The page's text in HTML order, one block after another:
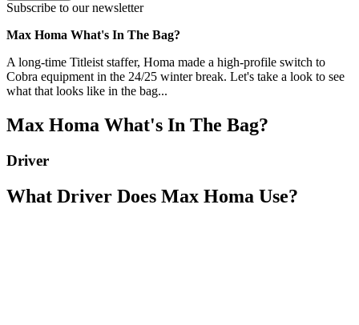
Subscribe to our newsletter
Max Homa What's In The Bag?
A long-time Titleist staffer, Homa made a high-profile switch to
Cobra equipment in the 24/25 winter break. Let's take a look to see
what that looks like in the bag...
Max Homa What's In The Bag?
Driver
What Driver Does Max Homa Use?